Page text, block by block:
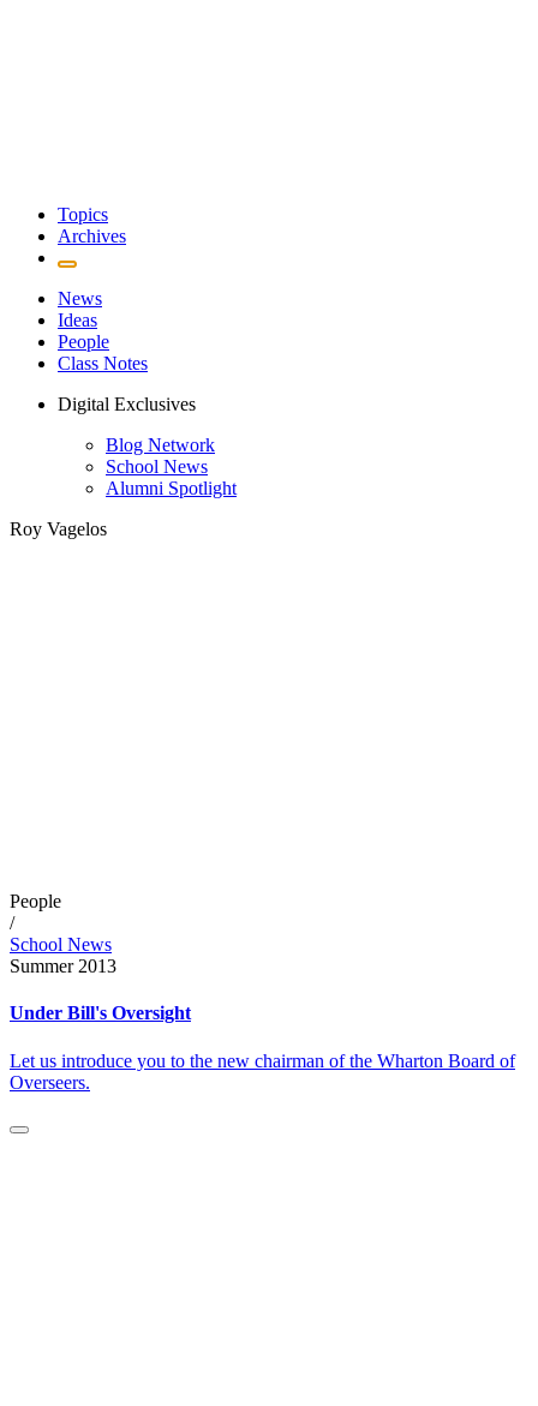
Topics
Archives
News
Ideas
People
Class Notes
Digital Exclusives
Blog Network
School News
Alumni Spotlight
Roy Vagelos
People
/
School News
Summer 2013
Under Bill's Oversight
Let us introduce you to the new chairman of the Wharton Board of
Overseers.